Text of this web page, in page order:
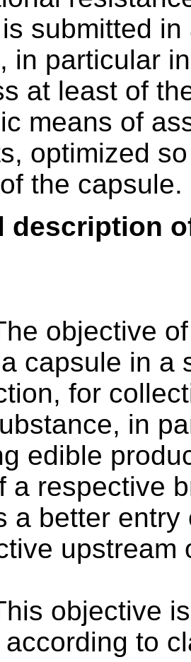
submitted
in particular
at least of
means of
optimized
the capsule.
description
objective
capsule in a
for
in
edible
a respective
a better
upstream
objective
to